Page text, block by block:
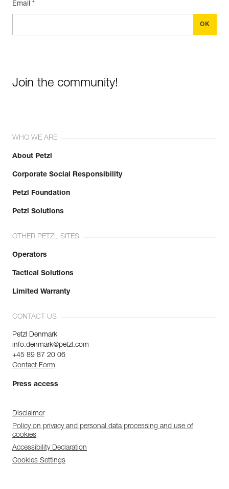
Email *
Join the community!
WHO WE ARE
About Petzl
Corporate Social Responsibility
Petzl Foundation
Petzl Solutions
OTHER PETZL SITES
Operators
Tactical Solutions
Limited Warranty
CONTACT US
Petzl Denmark
info.denmark@petzl.com
+45 89 87 20 06
Contact Form
Press access
Disclaimer
Policy on privacy and personal data processing and use of
cookies
Accessibility Declaration
Cookies Settings